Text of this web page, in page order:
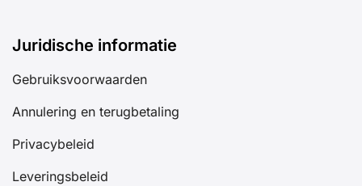
Juridische informatie
Gebruiksvoorwaarden
Annulering en terugbetaling
Privacybeleid
Leveringsbeleid